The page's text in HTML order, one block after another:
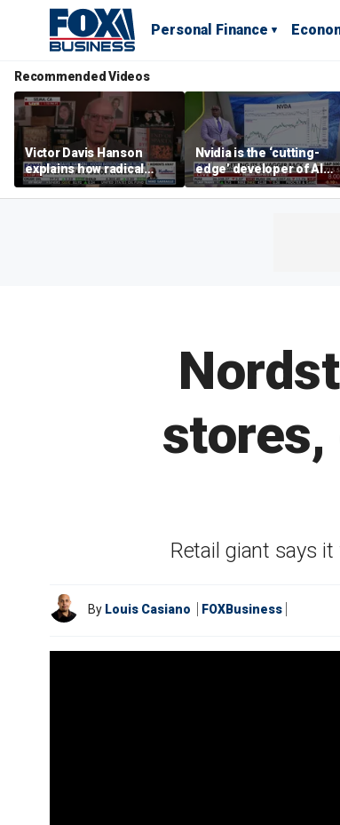
Personal Finance
Recommended Videos
Victor Davis Hanson
explains how radical
socialists seized control
of Democratic Party
Nvidia is the ‘cutting-
edge’ developer of AI
architecture, expert
Retail giant says
By Louis Casiano FOXBusiness